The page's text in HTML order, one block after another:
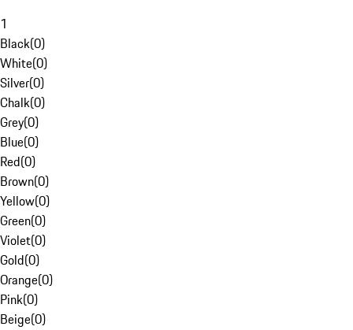
1
Black(0)
White(0)
Silver(0)
Chalk(0)
Grey(0)
Blue(0)
Red(0)
Brown(0)
Yellow(0)
Green(0)
Violet(0)
Gold(0)
Orange(0)
Pink(0)
Beige(0)